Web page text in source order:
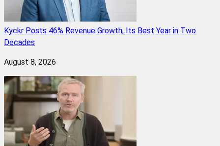
Kyckr Posts 46% Revenue Growth, Its Best Year in Two
Decades
August 8, 2026